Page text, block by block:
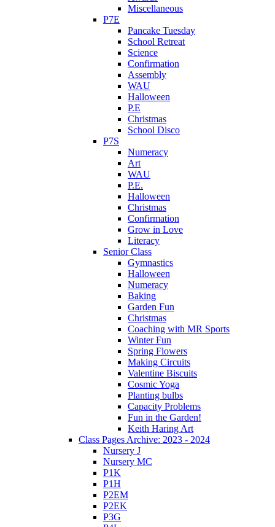
Miscellaneous
P7E
Pancake Tuesday
School Retreat
Science
Confirmation
Assembly
WAU
Halloween
P.E
Christmas
School Disco
P7S
Numeracy
Art
WAU
P.E.
Halloween
Christmas
Confirmation
Grow in Love
Literacy
Senior Class
Gymnastics
Halloween
Numeracy
Baking
Garden Fun
Christmas
Coaching with MR Sports
Winter Fun
Spring Flowers
Making Circuits
Valentine Biscuits
Cosmic Yoga
Planting bulbs
Capacity Problems
Fun in the Garden!
Keith Haring Art
Class Pages Archive: 2023 - 2024
Nursery J
Nursery MC
P1K
P1H
P2EM
P2EK
P3G